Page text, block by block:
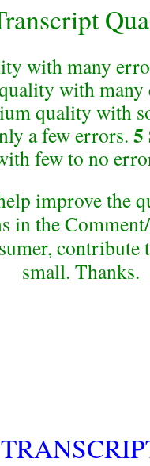
with many
with many
quality with
a few errors. 5
few to no
improve the
in the
contribute
small. Thanks.